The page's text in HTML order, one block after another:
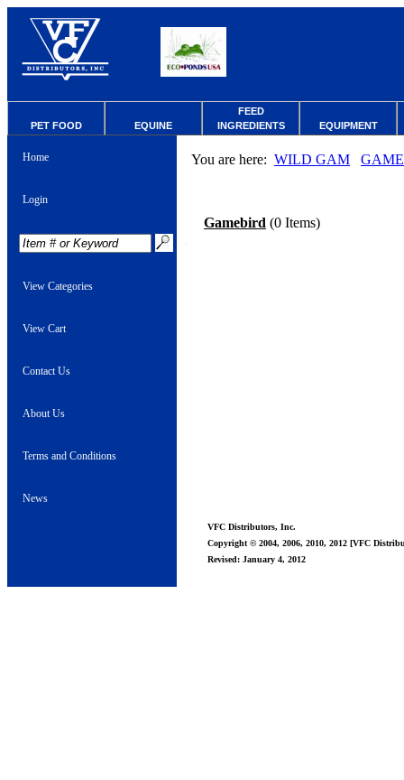
PET FOOD EQUINE
FEED
INGREDIENTS
EQUIPMENT
Home
Login
View Categories
View Cart
Contact Us
About Us
Terms and Conditions
News
You are here: WILD GAM
Gamebird (0 Items)
VFC Distributors, Inc.
Copyright © 2004, 2006, 2010, 2012 [VFC
Revised: January 4, 2012